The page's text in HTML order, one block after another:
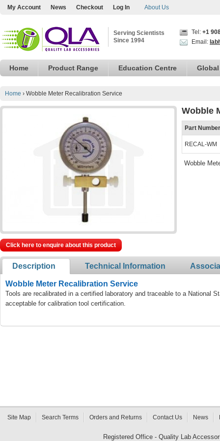
My Account News Checkout Log In About Us
Serving Scientists
Since 1994
Tel: +1
Email:
Home Product Range Education Centre
Home › Wobble Meter Recalibration Service
Wobble
Part Number
RECAL-WM
Wobble
Click here to enquire about this product
Description Technical Information
Wobble Meter Recalibration Service
Tools are recalibrated in a certified laboratory and traceable to a National
acceptable for calibration tool certification.
Site Map Search Terms Orders and Returns Contact Us News
Registered Office - Quality Lab